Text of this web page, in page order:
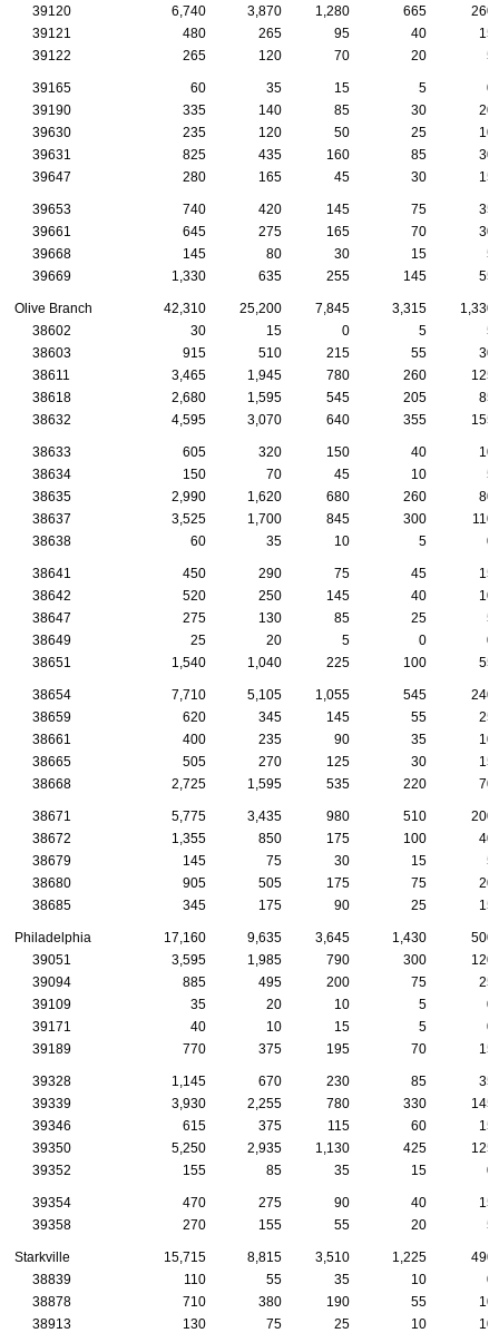
39120 6,740 3,870 1,280 665
260
39121
480 265 95 40
15
39122
265 120 70 20 5
39165 60 35 15 5
0
39190
335 140 85 30
20
39630
235 120 50 25
10
39631
825 435 160 85
30
39647
280 165 45 30 15
39653 740 420 145 75
35
39661
645 275 165 70
30
39668
145 80 30 15
5
39669
1,330 635 255 145 55
Olive Branch 42,310 25,200 7,845 3,315
1,330
38602
30 15 0 5
5
38603
915 510 215 55
30
38611
3,465 1,945 780 260
125
38618
2,680 1,595 545 205
85
38632
4,595 3,070 640 355 155
38633 605 320 150 40
10
38634
150 70 45 10
5
38635
2,990 1,620 680 260
80
38637
3,525 1,700 845 300
110
38638
60 35 10 5 0
38641 450 290 75 45
15
38642
520 250 145 40
10
38647
275 130 85 25
5
38649
25 20 5 0
0
38651
1,540 1,040 225 100 55
38654 7,710 5,105 1,055 545
240
38659
620 345 145 55
25
38661
400 235 90 35
10
38665
505 270 125 30
15
38668
2,725 1,595 535 220 70
38671 5,775 3,435 980 510
200
38672
1,355 850 175 100
40
38679
145 75 30 15
5
38680
905 505 175 75
20
38685
345 175 90 25 15
Philadelphia 17,160 9,635 3,645 1,430
500
39051
3,595 1,985 790 300
120
39094
885 495 200 75
25
39109
35 20 10 5
0
39171
40 10 15 5
0
39189
770 375 195 70 15
39328 1,145 670 230 85
35
39339
3,930 2,255 780 330
145
39346
615 375 115 60
15
39350
5,250 2,935 1,130 425
125
39352
155 85 35 15 0
39354 470 275 90 40
15
39358
270 155 55 20 5
Starkville 15,715 8,815 3,510 1,225
490
38839
110 55 35 10
0
38878
710 380 190 55
10
38913
130 75 25 10
10